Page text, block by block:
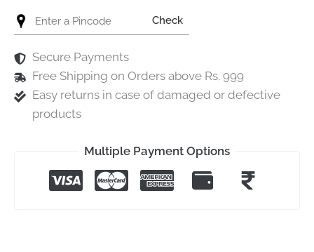
Check
Secure Payments
Free Shipping on Orders above Rs. 999
Easy returns in case of damaged or defective
products
Multiple Payment Options